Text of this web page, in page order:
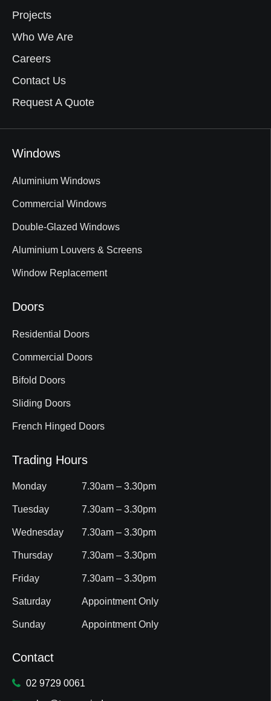
Projects
Who We Are
Careers
Contact Us
Request A Quote
Windows
Aluminium Windows
Commercial Windows
Double-Glazed Windows
Aluminium Louvers & Screens
Window Replacement
Doors
Residential Doors
Commercial Doors
Bifold Doors
Sliding Doors
French Hinged Doors
Trading Hours
Monday
Tuesday
Wednesday
Thursday
Friday
Saturday
Sunday
7.30am – 3.30pm
7.30am – 3.30pm
7.30am – 3.30pm
7.30am – 3.30pm
7.30am – 3.30pm
Appointment Only
Appointment Only
Contact
02 9729 0061